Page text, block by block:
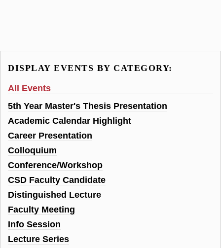
DISPLAY EVENTS BY CATEGORY:
All Events
5th Year Master's Thesis Presentation
Academic Calendar Highlight
Career Presentation
Colloquium
Conference/Workshop
CSD Faculty Candidate
Distinguished Lecture
Faculty Meeting
Info Session
Lecture Series